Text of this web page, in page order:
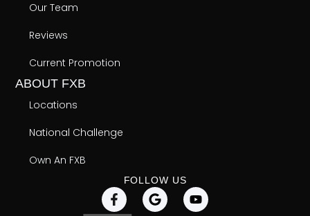
Our Team
Reviews
Current Promotion
ABOUT FXB
Locations
National Challenge
Own An FXB
FOLLOW US